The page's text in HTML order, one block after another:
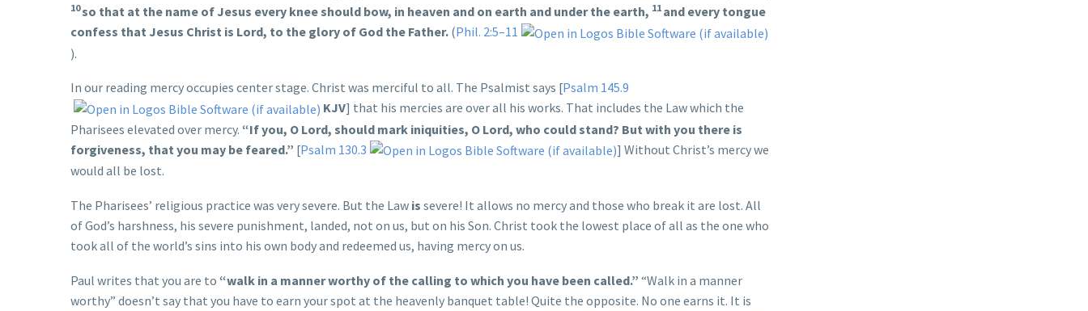
10so that at the name of Jesus every knee should bow, in heaven and on earth and under the earth, 11 and every tongue
confess that Jesus Christ is Lord, to the glory of God the Father. (Phil. 2:5–11
).
In our reading mercy occupies center stage. Christ was merciful to all. The Psalmist says [Psalm 145.9
KJV] that his mercies are over all his works. That includes the Law which the
Pharisees elevated over mercy. “If you, O Lord, should mark iniquities, O Lord, who could stand? But with you there is
forgiveness, that you may be feared.” [Psalm 130.3
] Without Christ’s mercy we
would all be lost.
The Pharisees’ religious practice was very severe. But the Law is severe! It allows no mercy and those who break it are lost. All
of God’s harshness, his severe punishment, landed, not on us, but on his Son. Christ took the lowest place of all as the one who
took all of the world’s sins into his own body and redeemed us, having mercy on us.
Paul writes that you are to “walk in a manner worthy of the calling to which you have been called.” “Walk in a manner
worthy” doesn’t say that you have to earn your spot at the heavenly banquet table! Quite the opposite. No one earns it. It is